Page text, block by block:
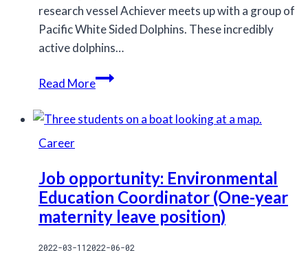
research vessel Achiever meets up with a group of
Pacific White Sided Dolphins. These incredibly
active dolphins…
Read MoreAchiever
Hakai
Pacific
White
Sided
Dolphins
Career
Job opportunity: Environmental
Education Coordinator (One-year
maternity leave position)
2022-03-112022-06-02